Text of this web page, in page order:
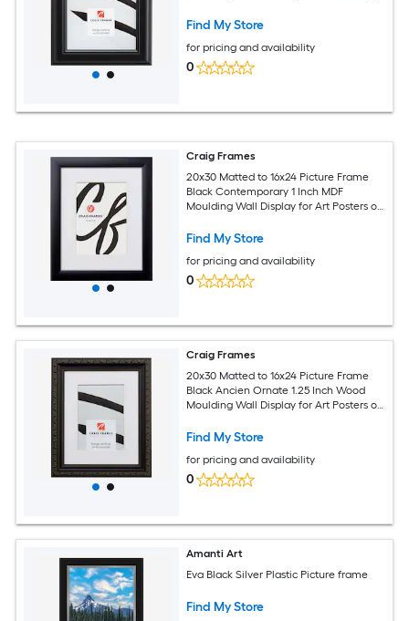
Photos
Find My Store
for pricing and availability
0
Craig Frames
20x30 Matted to 16x24 Picture Frame
Black Contemporary 1 Inch MDF
Moulding Wall Display for Art Posters or
Find My Store
for pricing and availability
0
Craig Frames
20x30 Matted to 16x24 Picture Frame
Black Ancien Ornate 1.25 Inch Wood
Moulding Wall Display for Art Posters or
Find My Store
for pricing and availability
0
Amanti Art
Eva Black Silver Plastic Picture frame
Find My Store